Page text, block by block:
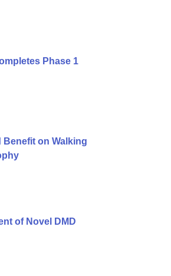
Phase 1
on Walking
of Novel DMD